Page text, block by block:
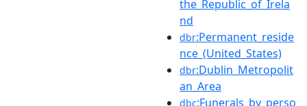
the_Republic_of_Irela
nd
dbr:Permanent_reside
nce_(United_States)
dbr:Dublin_Metropolit
an_Area
dbc:Funerals_by_perso